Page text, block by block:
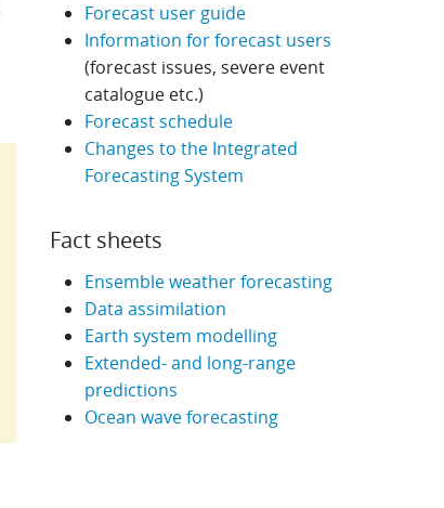
Forecast user guide
Information for forecast users
(forecast issues, severe event
catalogue etc.)
Forecast schedule
Changes to the Integrated
Forecasting System
Fact sheets
Ensemble weather forecasting
Data assimilation
Earth system modelling
Extended- and long-range
predictions
Ocean wave forecasting